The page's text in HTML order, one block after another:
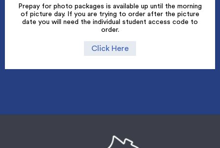
Prepay for photo packages is available up until the morning
of picture day. If you are trying to order after the picture
date you will need the individual student access code to
order.
Click Here